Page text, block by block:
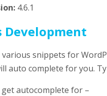
4.6.1
Development
various snippets for
auto complete for you.
autocomplete for –